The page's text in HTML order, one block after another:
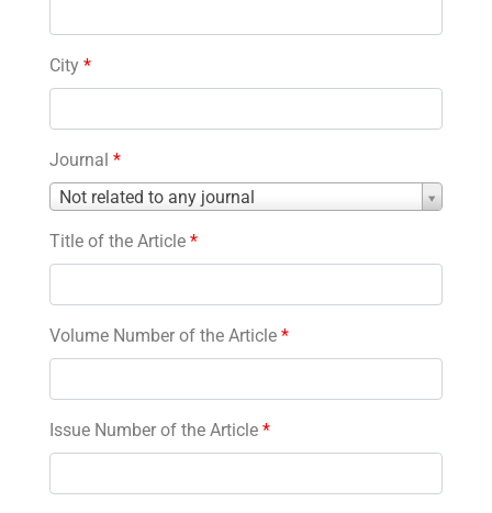
City *
Journal *
Not related to any journal
Journal
Title of the Article *
Volume Number of the Article *
Issue Number of the Article *